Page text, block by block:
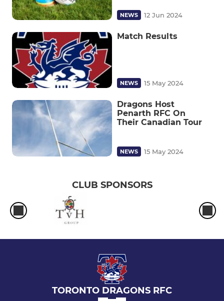
NEWS 12 Jun 2024
Match Results
NEWS 15 May 2024
Dragons Host
Penarth RFC On
Their Canadian Tour
NEWS 15 May 2024
CLUB SPONSORS
TORONTO DRAGONS RFC